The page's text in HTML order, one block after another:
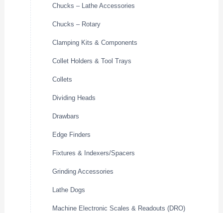
Chucks – Lathe Accessories
Chucks – Rotary
Clamping Kits & Components
Collet Holders & Tool Trays
Collets
Dividing Heads
Drawbars
Edge Finders
Fixtures & Indexers/Spacers
Grinding Accessories
Lathe Dogs
Machine Electronic Scales & Readouts (DRO)